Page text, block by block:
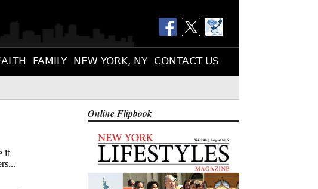
FAMILY NEW YORK, NY CONTACT US
it
Online Flipbook